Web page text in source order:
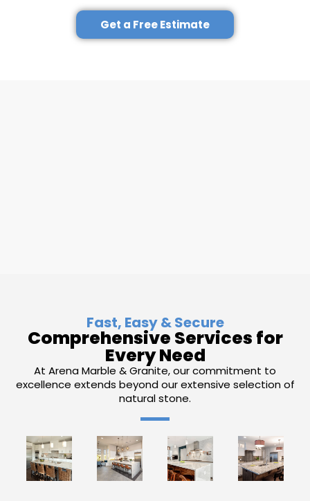
Get a Free Estimate
Fast, Easy & Secure
Comprehensive Services for
Every Need
At Arena Marble & Granite, our commitment to
excellence extends beyond our extensive selection of
natural stone.